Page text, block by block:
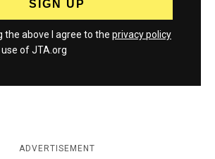
the above I agree to the privacy policy
of JTA.org
ADVERTISEMENT